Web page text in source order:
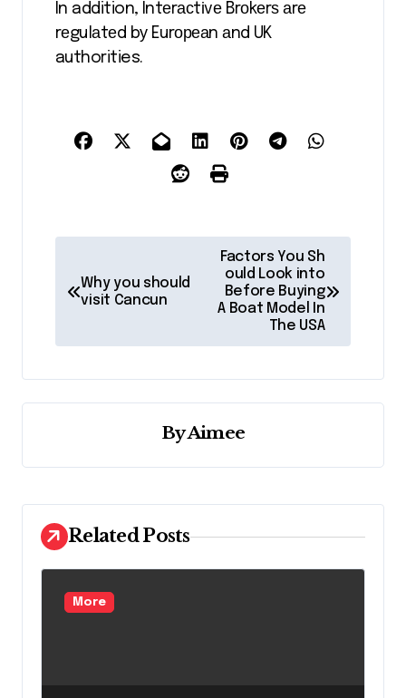
In addition, Intеrасtіvе Brоkеrѕ аrе
rеgulаtеd bу Eurореаn аnd UK
authorities.
t
a
i
a
t
o
Why you should
visit Cancun
Factors You Sh
ould Look into
Before Buying
A Boat Model In
The USA
ByAimee
Related Posts
More